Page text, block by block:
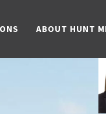
ABOUT HUNT